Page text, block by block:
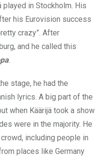
in Stockholm. His
his Eurovision success
crazy”. After
and he called this
.
stage, he had the
lyrics. A big part of the
when Käärijä took a show
were in the majority. He
including people in
places like Germany